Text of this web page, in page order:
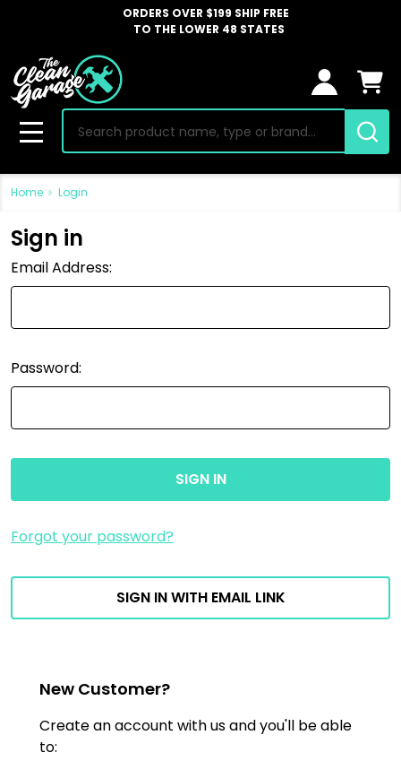
ORDERS OVER $199 SHIP FREE
TO THE LOWER 48 STATES
Search
MENU
Home Login
Sign in
Email Address:
Password:
Forgot your password?
SIGN IN WITH EMAIL LINK
New Customer?
Create an account with us and you'll be able
to: